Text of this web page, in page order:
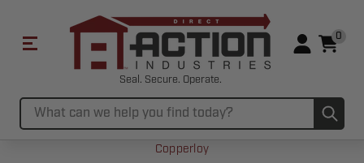
Seal. Secure. Operate.
Search
0
Copperloy